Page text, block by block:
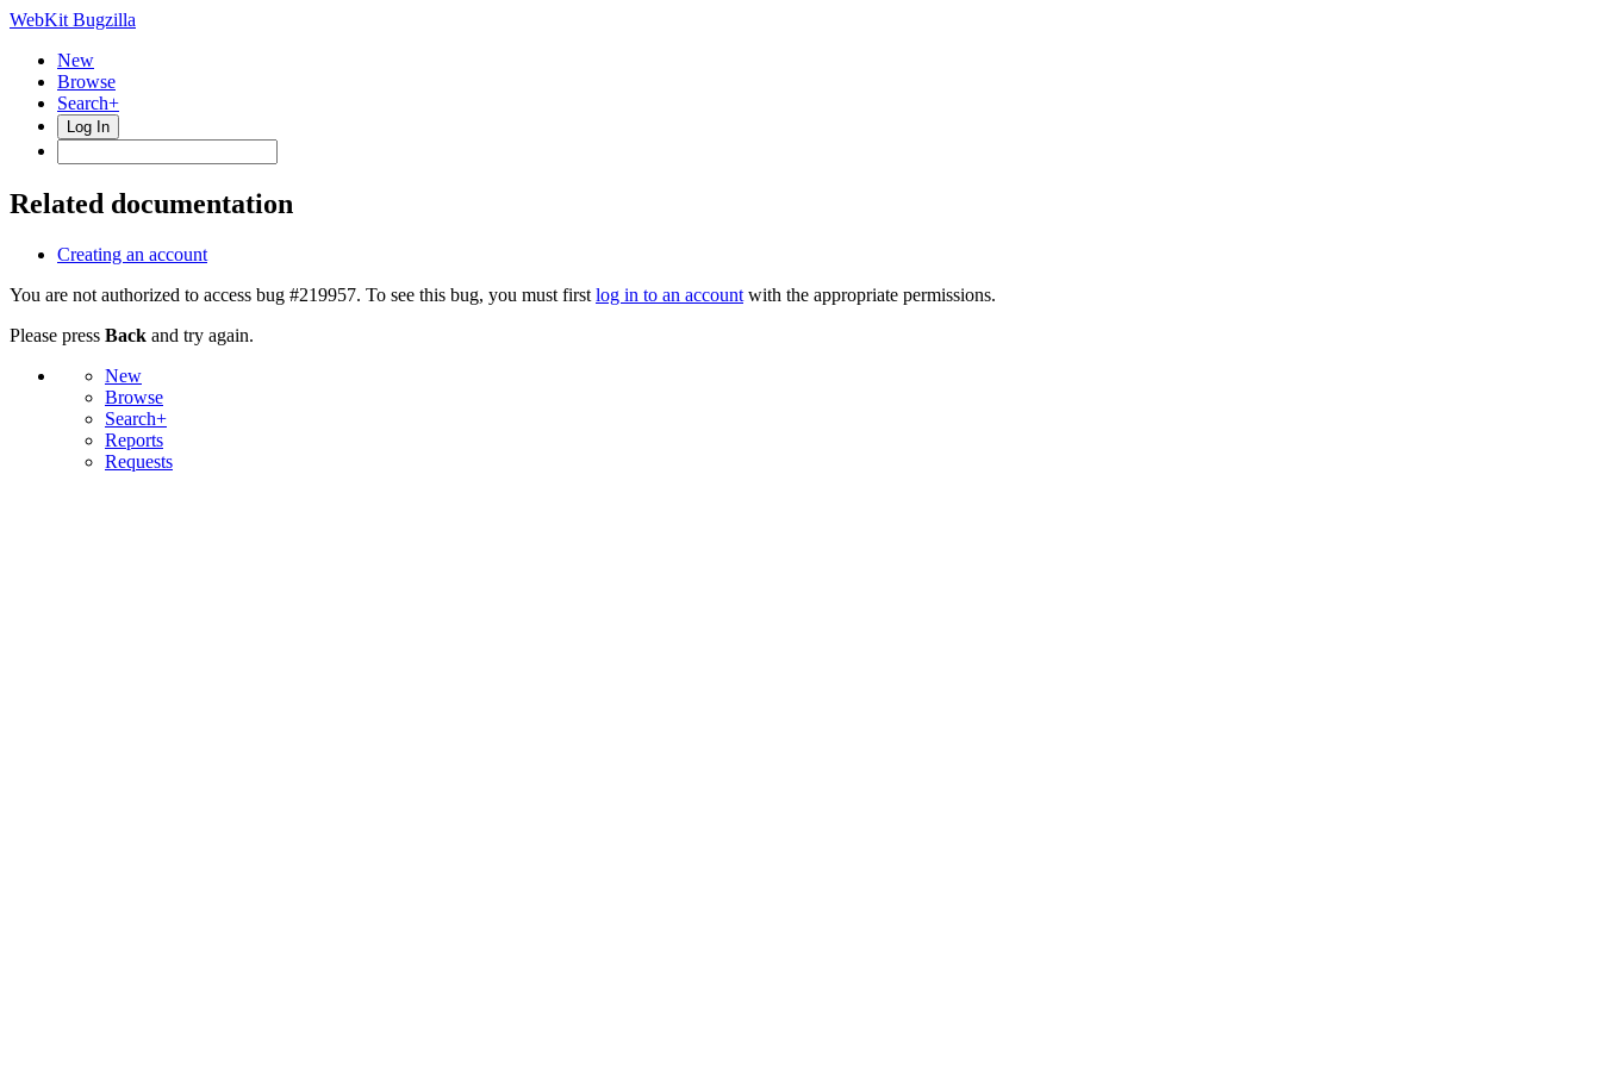
WebKit Bugzilla
New
Browse
Search+
Log In
Related documentation
Creating an account
You are not authorized to access bug #219957. To see this bug, you must first log in to an account with the appropriate permissions.
Please press Back and try again.
New
Browse
Search+
Reports
Requests